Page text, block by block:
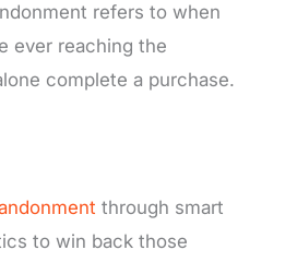
refers to when
ever reaching the
complete a purchase.
through smart
to win back those